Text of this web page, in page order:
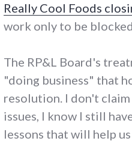
Really Cool Foods
work only to be
The RP&L Board's
"doing business" that
resolution. I don't claim
issues, I know I still
lessons that will help